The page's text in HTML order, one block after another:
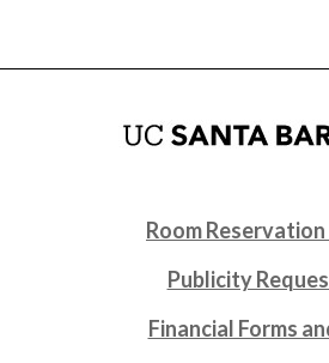
Room
Publicity
Financial Forms